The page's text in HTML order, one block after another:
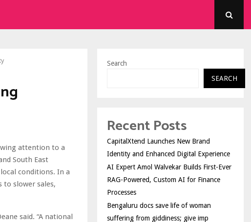
attention to a
South East
conditions. In a
to slower sales,
said. “A national
Search
SEARCH
Recent Posts
CapitalXtend Launches New Brand
Identity and Enhanced Digital Experience
AI Expert Amol Walvekar Builds First-Ever
RAG-Powered, Custom AI for Finance
Processes
Bengaluru docs save life of woman
suffering from giddiness; give imp